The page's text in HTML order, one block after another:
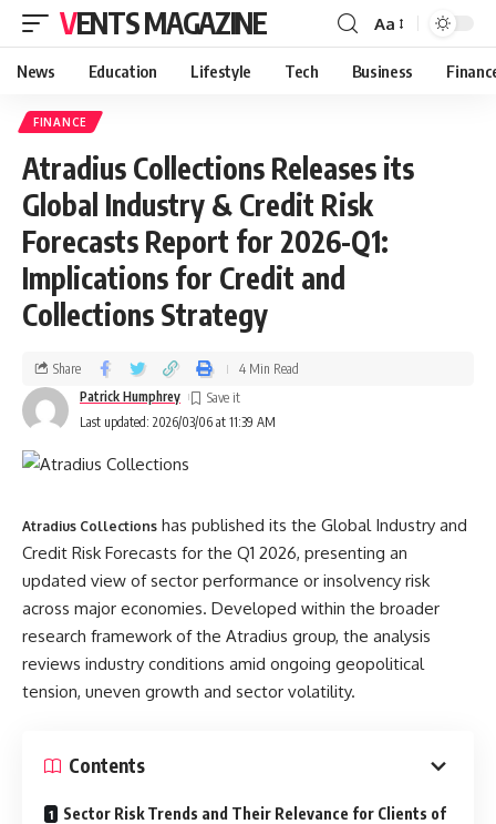
VENTS MAGAZINE Aa
News Education Lifestyle Tech Business
FINANCE
Atradius Collections Releases its
Global Industry & Credit Risk
Forecasts Report for 2026-Q1:
Implications for Credit and
Collections Strategy
Last updated: 2026/03/06 at 11:39 AM
Patrick Humphrey
Share 4 Min Read
Atradius Collections has published its the Global Industry and
Credit Risk Forecasts for the Q1 2026, presenting an
updated view of sector performance or insolvency risk
across major economies. Developed within the broader
research framework of the Atradius group, the analysis
reviews industry conditions amid ongoing geopolitical
tension, uneven growth and sector volatility.
Contents
Sector Risk Trends and Their Relevance for Clients of